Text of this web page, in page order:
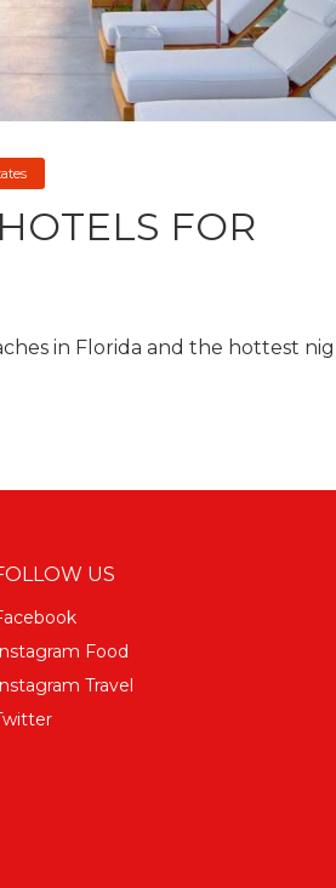
FOR
in Florida and the hottest
US
Food
Travel